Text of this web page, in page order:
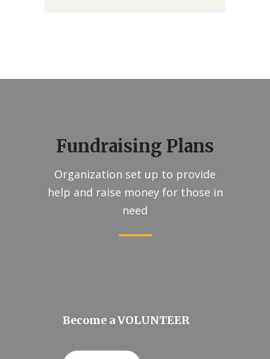
Fundraising Plans
Organization set up to provide
help and raise money for those in
need
Become a VOLUNTEER